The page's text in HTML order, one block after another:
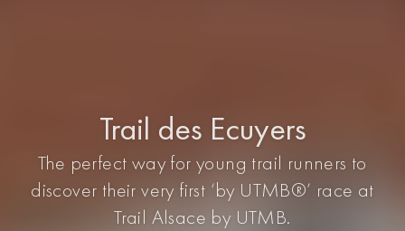
Trail des Ecuyers
The perfect way for young trail runners to
discover their very first ‘by UTMB®’ race at
Trail Alsace by UTMB.